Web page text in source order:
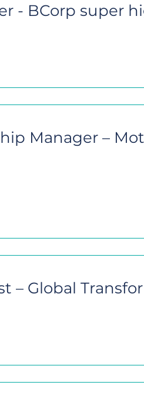
- BCorp super
Manager –
– Global